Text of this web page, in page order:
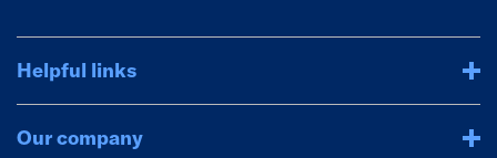
Helpful links
Our company